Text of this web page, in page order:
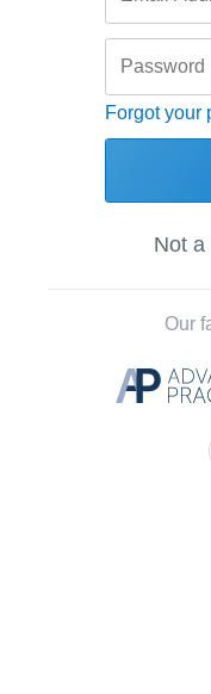
Forgot your
Not a
Our